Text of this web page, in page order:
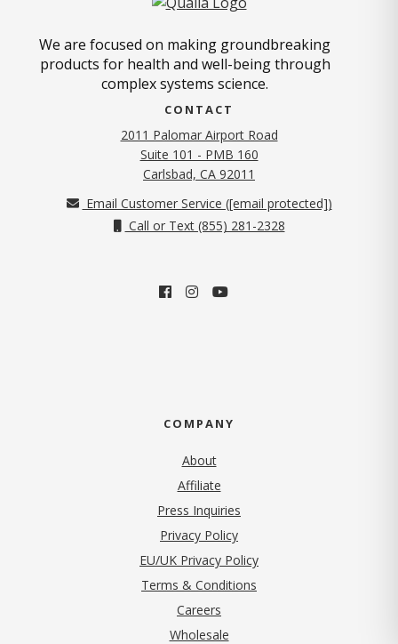
We are focused on making groundbreaking
products for health and well-being through
complex systems science.
CONTACT
2011 Palomar Airport Road
Suite 101 - PMB 160
Carlsbad, CA 92011
Email Customer Service ([email protected])
Call or Text (855) 281-2328
COMPANY
About
Affiliate
Press Inquiries
Privacy Policy(opens in new tab)
EU/UK Privacy Policy
Terms & Conditions
Careers
Wholesale